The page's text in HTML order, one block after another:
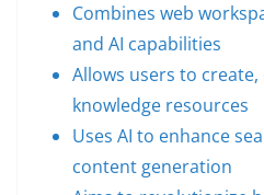
Combines web
and AI capabilities
Allows users to
knowledge resources
Uses AI to enhance
content generation